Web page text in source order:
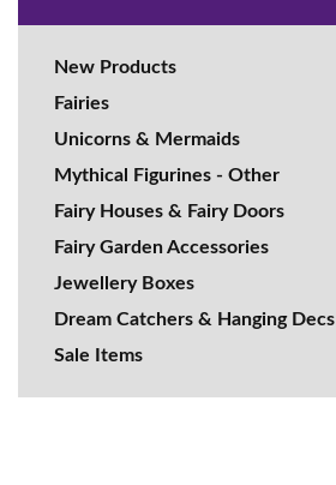
New Products
Fairies
Unicorns & Mermaids
Mythical Figurines - Other
Fairy Houses & Fairy Doors
Fairy Garden Accessories
Jewellery Boxes
Dream Catchers & Hanging Decs
Sale Items